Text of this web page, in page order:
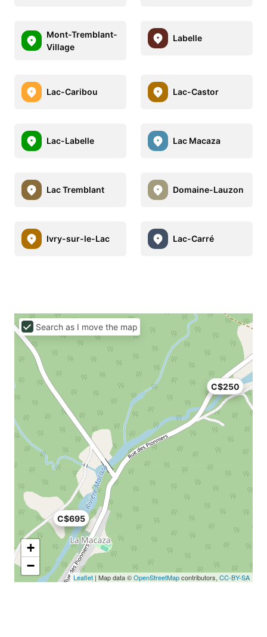
Mont-Tremblant-
Village
Labelle
Lac-Caribou Lac-Castor
Lac-Labelle Lac Macaza
Lac Tremblant Domaine-Lauzon
Ivry-sur-le-Lac Lac-Carré
C$250
C$695
+
−
Leaflet | Map data ©OpenStreetMapcontributors, CC-BY-SA
Search as I move the map